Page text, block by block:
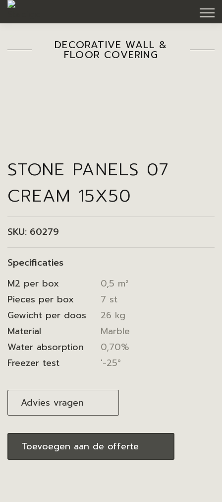
DECORATIVE WALL &
FLOOR COVERING
STONE PANELS 07
CREAM 15X50
SKU: 60279
Specificaties
M2 per box
0,5 m²
Pieces per box
7 st
Gewicht per doos
26 kg
Material
Marble
Water absorption
0,70%
Freezer test
'-25°
Advies vragen
Toevoegen aan de offerte